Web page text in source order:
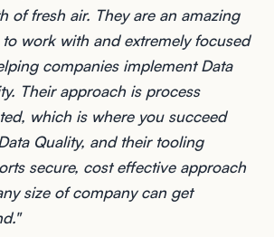
of fresh air. They are an amazing
to work with and extremely focused
companies implement Data
Their approach is process
which is where you succeed
Quality, and their tooling
secure, cost effective approach
size of company can get